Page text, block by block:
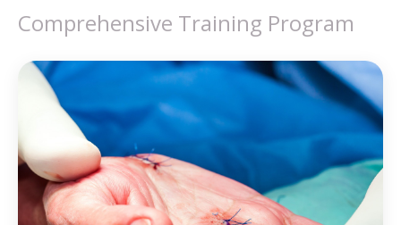
Comprehensive Training Program